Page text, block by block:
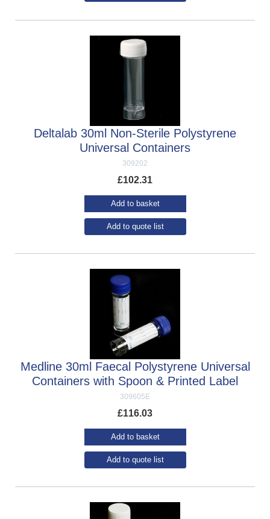
309202
Deltalab 30ml Non-Sterile Polystyrene
Universal Containers
£102.31
Add to basket
Add to quote list
309605E
Medline 30ml Faecal Polystyrene Universal
Containers with Spoon & Printed Label
£116.03
Add to basket
Add to quote list